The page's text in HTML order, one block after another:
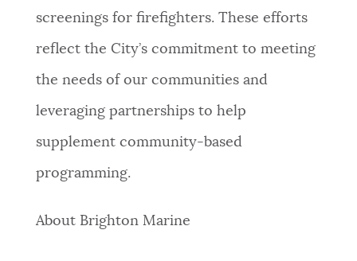
screenings for firefighters. These efforts
reflect the City’s commitment to meeting
the needs of our communities and
leveraging partnerships to help
supplement community-based
programming.
About Brighton Marine